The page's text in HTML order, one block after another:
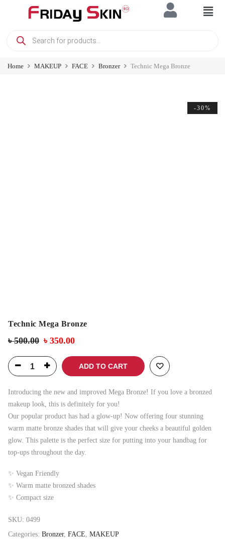
Home MAKEUP FACE Bronzer Technic Mega Bronze
-30%
Technic Mega Bronze
৳500.00 ৳ 350.00
ADD TO CART
Introducing the new and improved Mega Bronze! If you love a bronzed
makeup look, this is definitely for you!
Our popular product has had a glow-up! Now offering four stunning
warm matte bronze shades that will give your cheeks a beautiful golden
glow. This palette is the perfect size for putting into your handbag for
top-ups throughout the day.
✨ Vegan Friendly
✨ Warm matte bronzed shades
✨ Compact size
SKU: 0499
Categories: Bronzer, FACE, MAKEUP